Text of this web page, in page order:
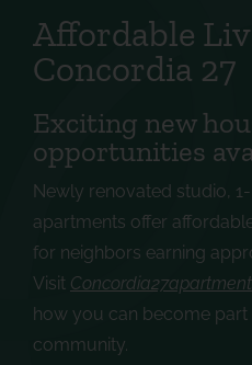
Affordable
Concordia 27
Exciting new
opportunities
Newly renovated studio,
apartments offer
for neighbors earning
Visit
how you can become
community.